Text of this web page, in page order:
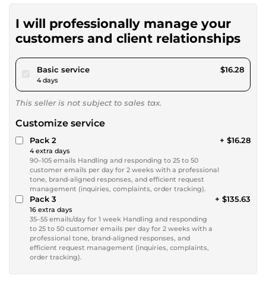
I will professionally manage your
customers and client relationships
Basic servicepour $15.00
4 days
$16.28
This seller is not subject to sales tax.
Customize service
Pack 2
4 extra days
90–105 emails Handling and responding to 25 to 50
customer emails per day for 2 weeks with a professional
tone, brand-aligned responses, and efficient request
management (inquiries, complaints, order tracking).
+ $16.28
Pack 3
16 extra days
35–55 emails/day for 1 week Handling and responding
to 25 to 50 customer emails per day for 2 weeks with a
professional tone, brand-aligned responses, and
efficient request management (inquiries, complaints,
order tracking).
+ $135.63